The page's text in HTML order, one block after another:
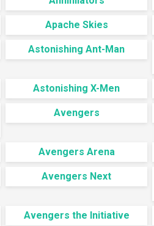
Apache Skies
Astonishing Ant-Man
Astonishing X-Men
Avengers
Avengers Arena
Avengers Next
Avengers the Initiative